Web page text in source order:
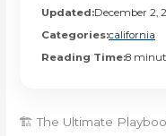
Updated:December 2,
Categories:california
Reading Time:8
🏗️ The Ultimate